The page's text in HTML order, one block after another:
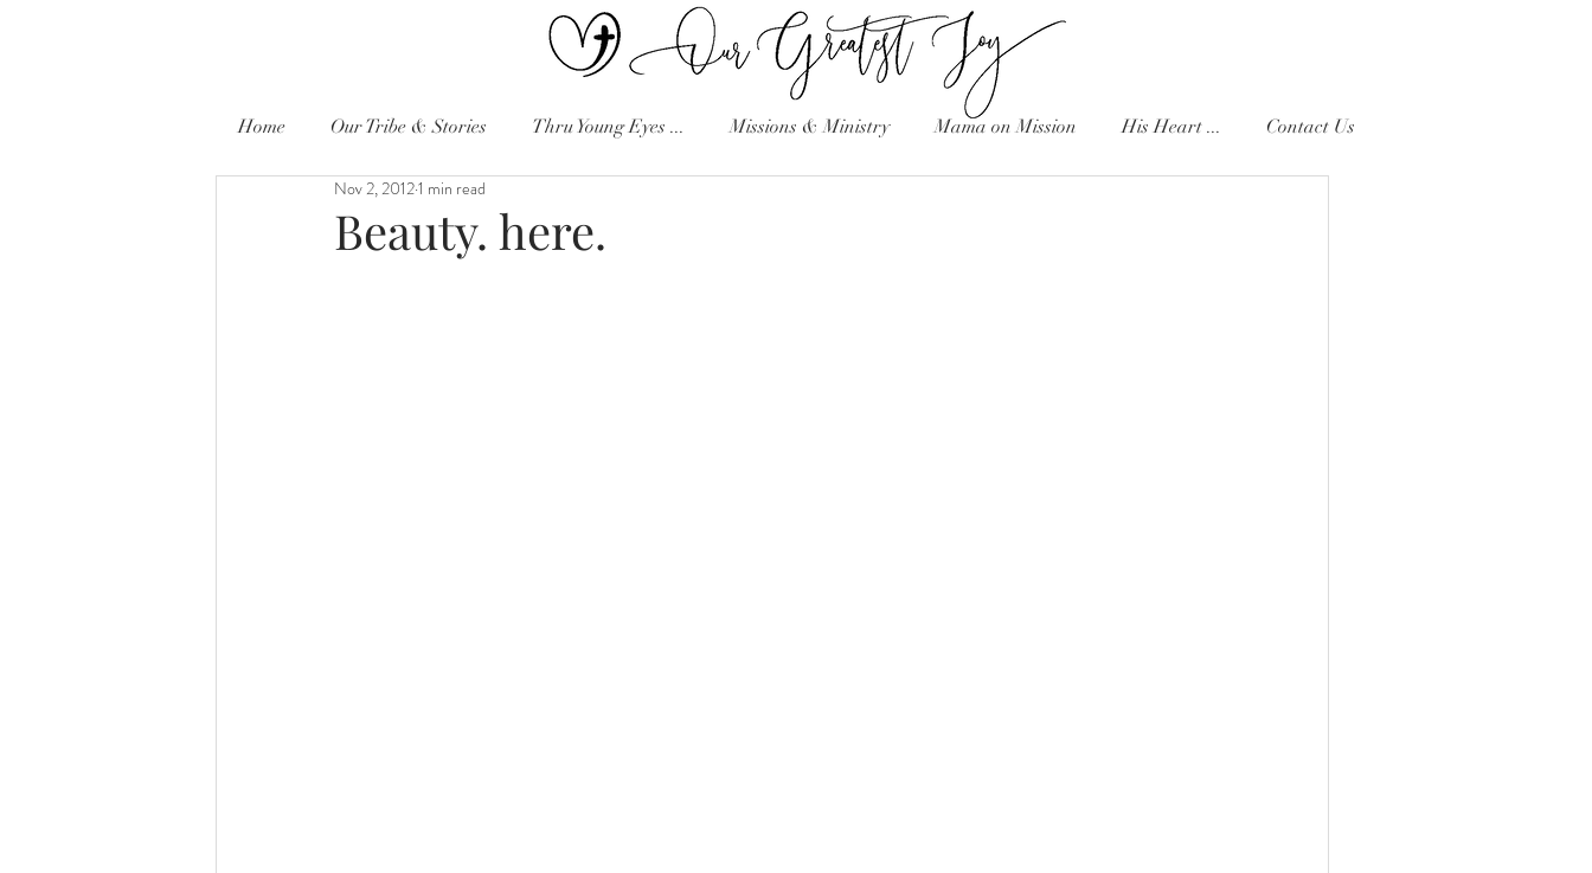
Home Our Tribe & Stories Thru Young Eyes ... Missions & Ministry Mama on Mission His Heart ... Contact Us
Beauty. here.
Nov 2, 20121 min read